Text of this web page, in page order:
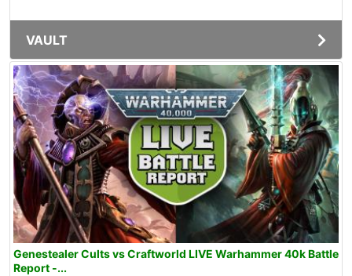
VAULT
Genestealer Cults vs Craftworld LIVE Warhammer 40k Battle
Report -...